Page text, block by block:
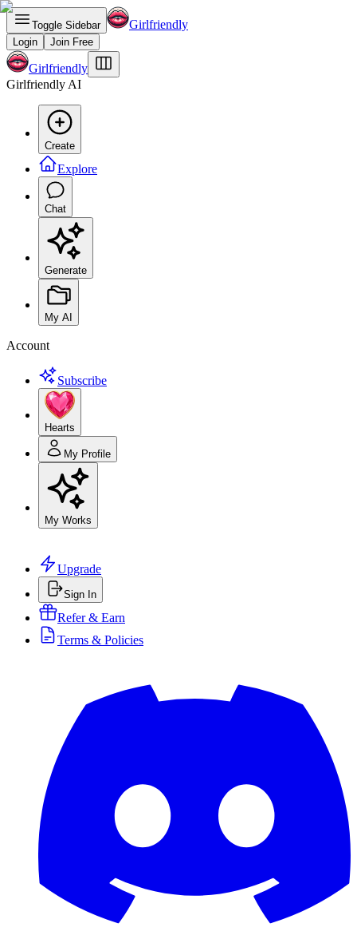
Toggle Sidebar Girlfriendly
Login Join Free
Girlfriendly
Girlfriendly AI
Create
Explore
Chat
Generate
My AI
Account
Subscribe
Hearts
My Profile
My Works
Upgrade
Sign In
Refer & Earn
Terms & Policies